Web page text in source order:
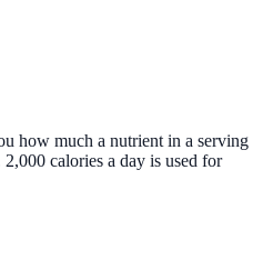
how much a nutrient in a serving
calories a day is used for